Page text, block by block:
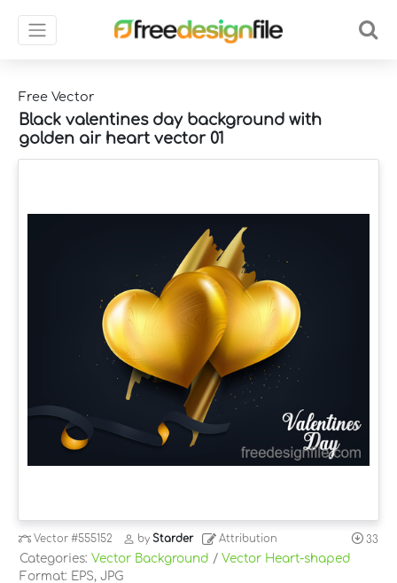
Free Vector
Black valentines day background with
golden air heart vector 01
Vector#555152 byStarder Attribution 33
Categories: Vector Background / Vector Heart-shaped
Format: EPS, JPG